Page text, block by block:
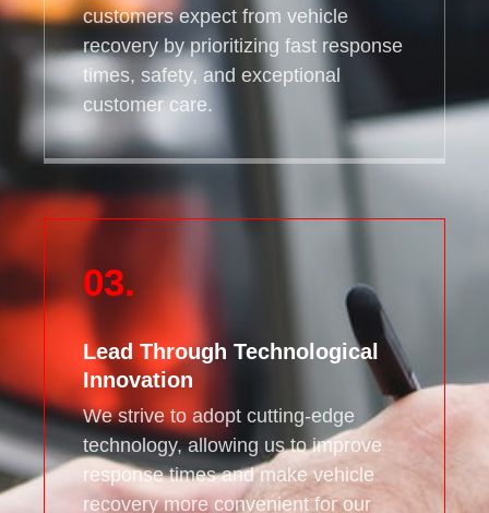
customers expect from vehicle
recovery by prioritizing fast response
times, safety, and exceptional
customer care.
03.
Lead Through Technological
Innovation
We strive to adopt cutting-edge
technology, allowing us to improve
response times and make vehicle
recovery more convenient for our